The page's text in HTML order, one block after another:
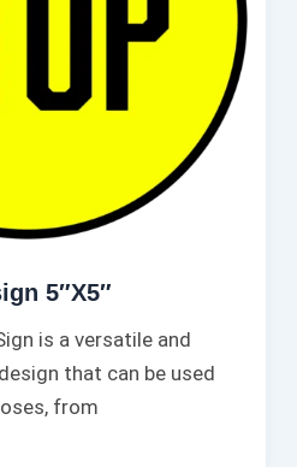
5″X5″
is a versatile and
that can be used
from